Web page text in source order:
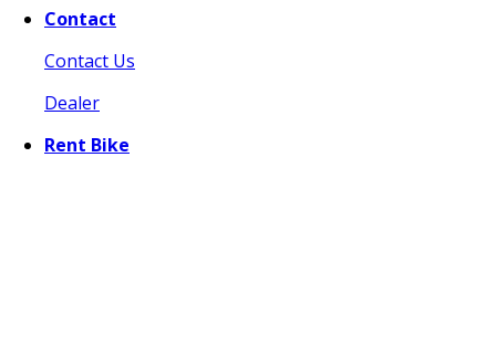
Contact
Contact Us
Dealer
Rent Bike